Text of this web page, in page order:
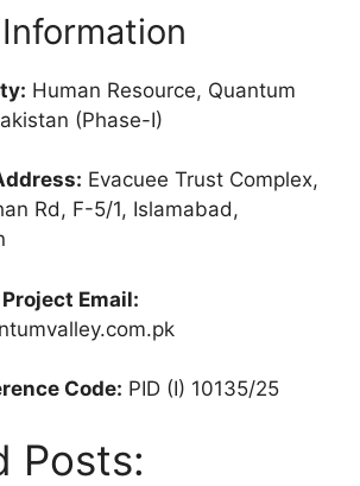
Human Resource, Quantum
(Phase-I)
Evacuee Trust Complex,
Rd, F-5/1, Islamabad,
Email:
Code: PID (I) 10135/25
Posts: